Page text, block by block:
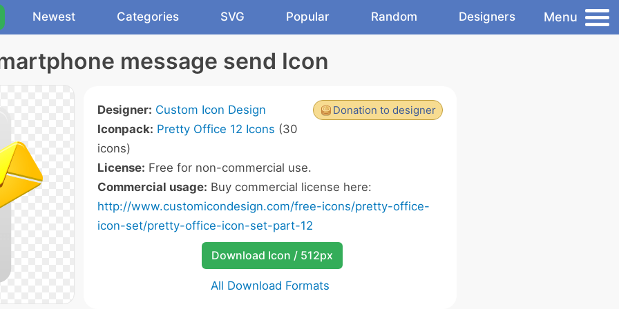
Newest Categories SVG Popular Random Designers Menu
message send Icon
Donation to designer
Designer: Custom Icon Design
Iconpack: Pretty Office 12 Icons (30
icons)
License: Free for non-commercial use.
Commercial usage: Buy commercial license here:
http://www.customicondesign.com/free-icons/pretty-office-
icon-set/pretty-office-icon-set-part-12
Download Icon / 512px
All Download Formats